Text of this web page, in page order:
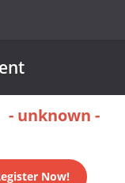
- unknown -
Now!